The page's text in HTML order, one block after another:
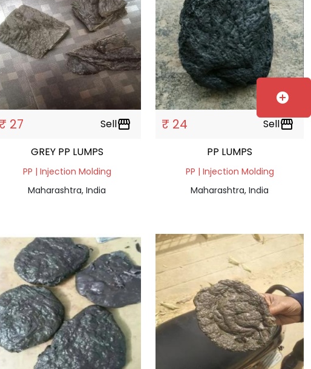
₹ 27 Sellstorefront
GREY PP LUMPS
PP | Injection Molding
Maharashtra, India
₹ 24 Sellstorefront
PP LUMPS
PP | Injection Molding
Maharashtra, India
add_circle